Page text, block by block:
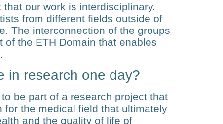
our work is interdisciplinary.
from different fields outside of
The interconnection of the groups
the ETH Domain that enables
in research one day?
be part of a research project that
for the medical field that ultimately
and the quality of life of